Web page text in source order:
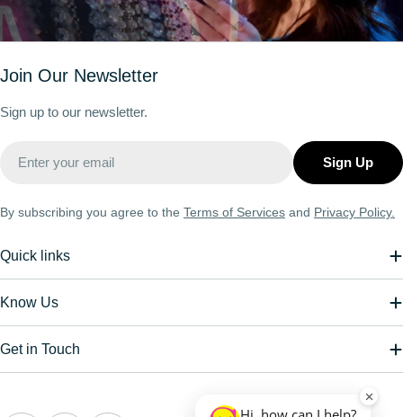
Join Our Newsletter
Sign up to our newsletter.
Sign Up
By subscribing you agree to the Terms of Services and Privacy Policy.
Quick links
Know Us
Get in Touch